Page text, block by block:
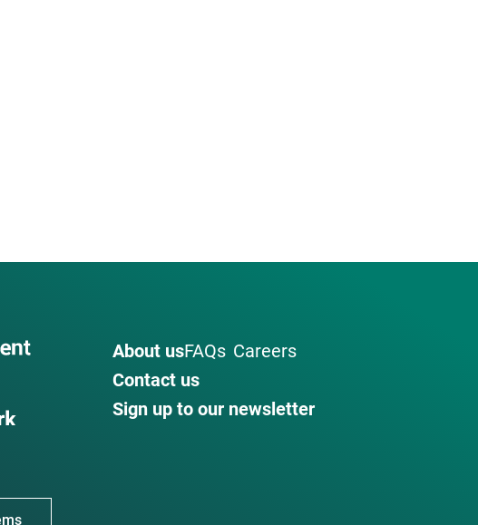
About usFAQs Careers
Contact us
Sign up to our newsletter